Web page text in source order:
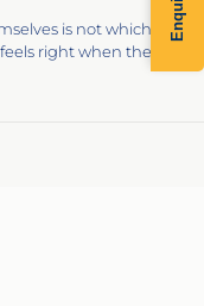
is not which
right when they